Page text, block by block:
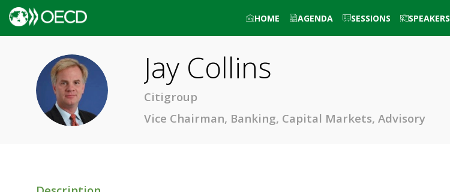
HOME AGENDA SESSIONS SPEAKERS
JC
Jay Collins
Citigroup
Vice Chairman, Banking, Capital Markets, Advisory